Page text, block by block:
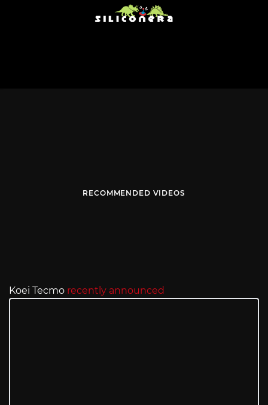
RECOMMENDED VIDEOS
Koei Tecmo recently announced